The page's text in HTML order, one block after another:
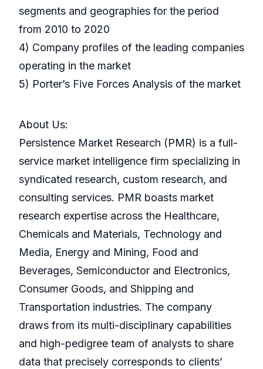
segments and geographies for the period
from 2010 to 2020
4) Company profiles of the leading companies
operating in the market
5) Porter’s Five Forces Analysis of the market
About Us:
Persistence Market Research (PMR) is a full-
service market intelligence firm specializing in
syndicated research, custom research, and
consulting services. PMR boasts market
research expertise across the Healthcare,
Chemicals and Materials, Technology and
Media, Energy and Mining, Food and
Beverages, Semiconductor and Electronics,
Consumer Goods, and Shipping and
Transportation industries. The company
draws from its multi-disciplinary capabilities
and high-pedigree team of analysts to share
data that precisely corresponds to clients’